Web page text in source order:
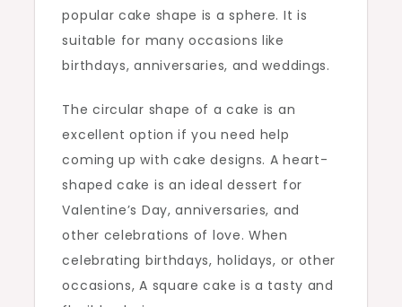
popular cake shape is a sphere. It is
suitable for many occasions like
birthdays, anniversaries, and weddings.
The circular shape of a cake is an
excellent option if you need help
coming up with cake designs. A heart-
shaped cake is an ideal dessert for
Valentine’s Day, anniversaries, and
other celebrations of love. When
celebrating birthdays, holidays, or other
occasions, A square cake is a tasty and